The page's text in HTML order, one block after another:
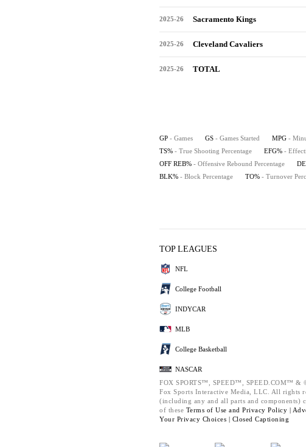
2025-26 Sacramento Kings
2025-26 Cleveland Cavaliers
2025-26 TOTAL
GP - Games GS - Games Started MPG -
TS% - True Shooting Percentage EFG% -
OFF REB% - Offensive Rebound Percentage
BLK% - Block Percentage TO% - Turnover
TOP LEAGUES
NFL
College Football
INDYCAR
MLB
College Basketball
NASCAR
FOX SPORTS™, SPEED™, SPEED.COM™ &
Fox Sports Interactive Media, LLC. All rights
(including any and all parts and components)
of these Terms of Use and Privacy Policy |
Your Privacy Choices | Closed Captioning